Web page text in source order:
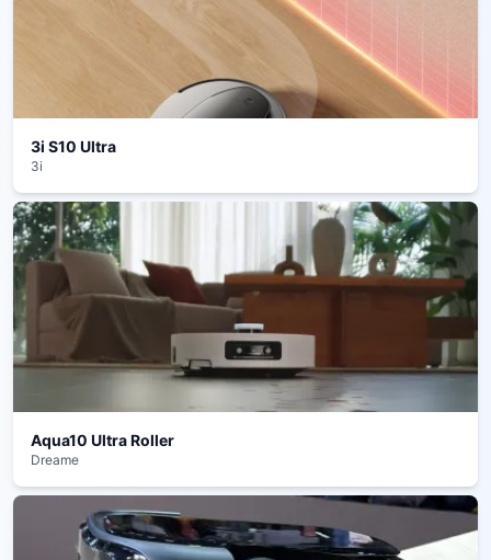
3i S10 Ultra
3i
Aqua10 Ultra Roller
Dreame